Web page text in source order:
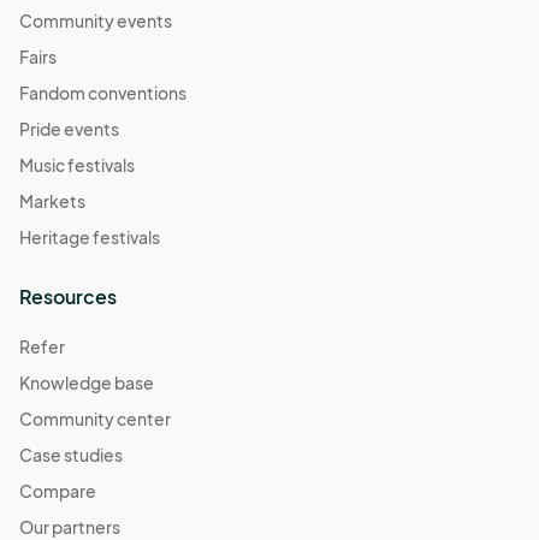
Community events
Fairs
Fandom conventions
Pride events
Music festivals
Markets
Heritage festivals
Resources
Refer
Knowledge base
Community center
Case studies
Compare
Our partners